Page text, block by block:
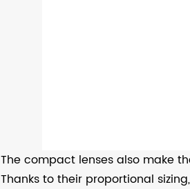
The compact lenses also make
Thanks to their proportional